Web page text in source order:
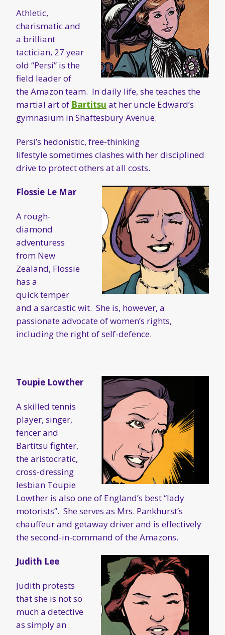
Athletic,
charismatic and
a brilliant
tactician, 27 year
old “Persi” is the
field leader of
the Amazon team. In daily life, she teaches the
martial art of Bartitsu at her uncle Edward’s
gymnasium in Shaftesbury Avenue.
Persi’s hedonistic, free-thinking
lifestyle sometimes clashes with her disciplined
drive to protect others at all costs.
Flossie Le Mar
A rough-
diamond
adventuress
from New
Zealand, Flossie
has a
quick temper
and a sarcastic wit. She is, however, a
passionate advocate of women’s rights,
including the right of self-defence.
Toupie Lowther
A skilled tennis
player, singer,
fencer and
Bartitsu fighter,
the aristocratic,
cross-dressing
lesbian Toupie
Lowther is also one of England’s best “lady
motorists”. She serves as Mrs. Pankhurst’s
chauffeur and getaway driver and is effectively
the second-in-command of the Amazons.
Judith Lee
Judith protests
that she is not so
much a detective
as simply an